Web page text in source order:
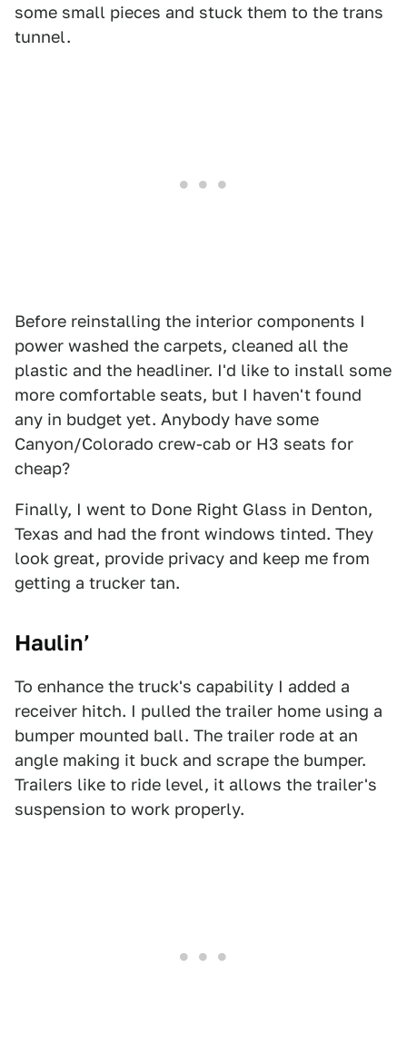
some small pieces and stuck them to the trans
tunnel.
Before reinstalling the interior components I
power washed the carpets, cleaned all the
plastic and the headliner. I'd like to install some
more comfortable seats, but I haven't found
any in budget yet. Anybody have some
Canyon/Colorado crew-cab or H3 seats for
cheap?
Finally, I went to Done Right Glass in Denton,
Texas and had the front windows tinted. They
look great, provide privacy and keep me from
getting a trucker tan.
Haulin’
To enhance the truck's capability I added a
receiver hitch. I pulled the trailer home using a
bumper mounted ball. The trailer rode at an
angle making it buck and scrape the bumper.
Trailers like to ride level, it allows the trailer's
suspension to work properly.